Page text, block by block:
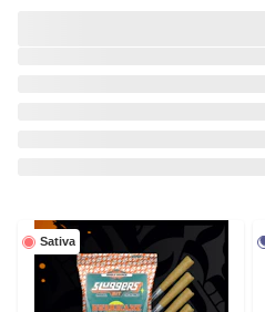
Sativa